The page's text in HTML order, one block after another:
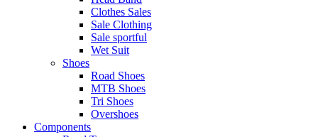
Clothes Sales
Sale Clothing
Sale sportful
Wet Suit
Shoes
Road Shoes
MTB Shoes
Tri Shoes
Overshoes
Components